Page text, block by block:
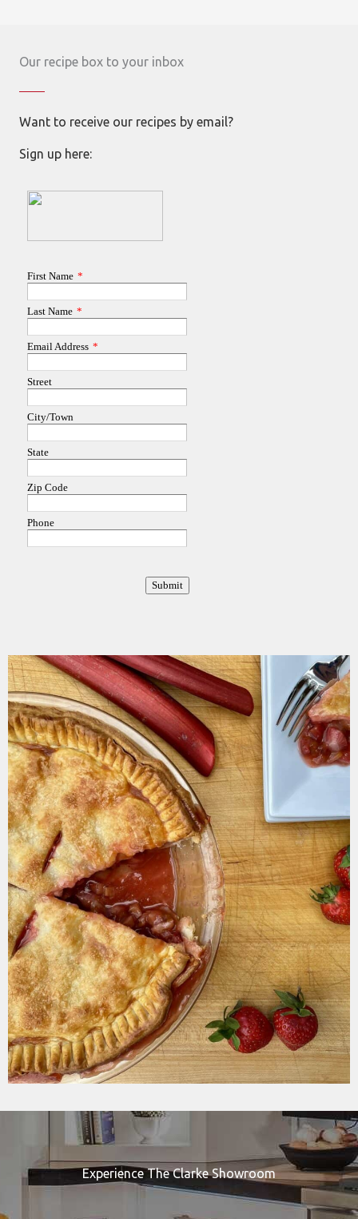
Our recipe box to your inbox
Want to receive our recipes by email?
Sign up here:
Experience The Clarke Showroom